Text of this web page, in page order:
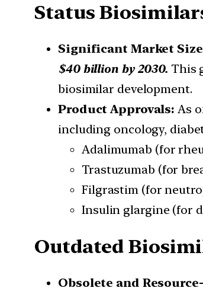
Status
Significant Market
$40 billion by 2030. This
biosimilar development.
Product Approvals:As
including oncology,
Adalimumab (for
Trastuzumab (for
Filgrastim (for
Insulin glargine (for
Outdated
Obsolete and